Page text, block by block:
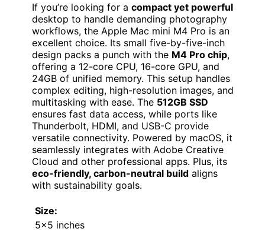
If you’re looking for a compact yet powerful
desktop to handle demanding photography
workflows, the Apple Mac mini M4 Pro is an
excellent choice. Its small five-by-five-inch
design packs a punch with the M4 Pro chip,
offering a 12-core CPU, 16-core GPU, and
24GB of unified memory. This setup handles
complex editing, high-resolution images, and
multitasking with ease. The 512GB SSD
ensures fast data access, while ports like
Thunderbolt, HDMI, and USB-C provide
versatile connectivity. Powered by macOS, it
seamlessly integrates with Adobe Creative
Cloud and other professional apps. Plus, its
eco-friendly, carbon-neutral build aligns
with sustainability goals.
Size:
5×5 inches